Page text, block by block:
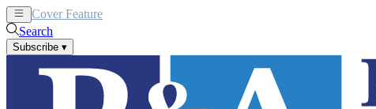
Cover Feature
Search
Subscribe ▾